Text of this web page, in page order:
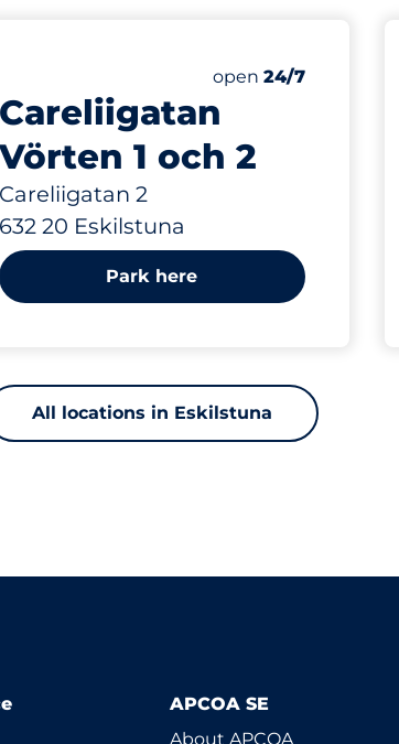
Careliigatan
Vörten 1 och 2
Careliigatan 2
632 20 Eskilstuna
Number of parking
Total Spaces
Friday
open24/7
Park here
All locations in Eskilstuna
APCOA SE
About APCOA